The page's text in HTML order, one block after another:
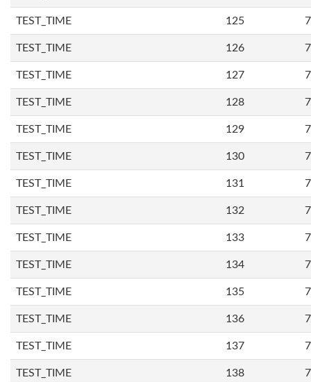
TEST_TIME 125
TEST_TIME 126
TEST_TIME 127
TEST_TIME 128
TEST_TIME 129
TEST_TIME 130
TEST_TIME 131
TEST_TIME 132
TEST_TIME 133
TEST_TIME 134
TEST_TIME 135
TEST_TIME 136
TEST_TIME 137
TEST_TIME 138